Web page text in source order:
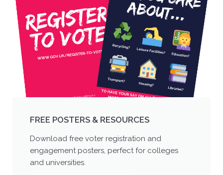
FREE POSTERS & RESOURCES
Download free voter registration and
engagement posters, perfect for colleges
and universities.